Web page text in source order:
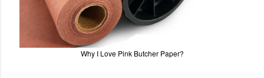
Why I Love Pink Butcher Paper?